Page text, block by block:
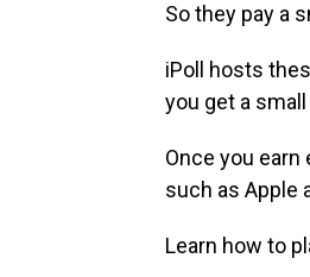
So they pay a
iPoll hosts
you get a
Once you
such as Apple
Learn how to